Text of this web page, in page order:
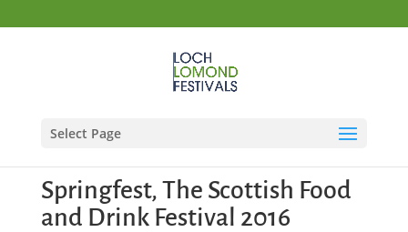
Select Page
Springfest, The Scottish Food
and Drink Festival 2016